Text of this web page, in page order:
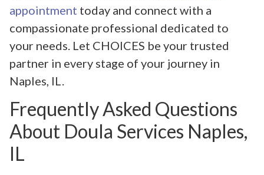
appointment today and connect with a
compassionate professional dedicated to
your needs. Let CHOICES be your trusted
partner in every stage of your journey in
Naples, IL.
Frequently Asked Questions
About Doula Services Naples,
IL